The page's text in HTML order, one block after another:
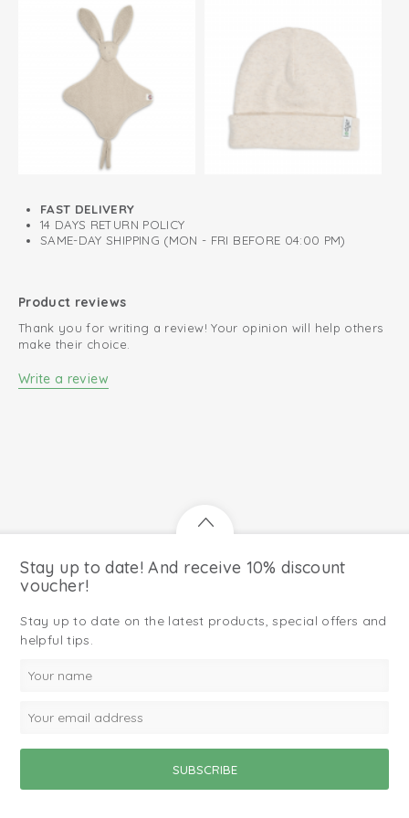
FAST DELIVERY
14 DAYS RETURN POLICY
SAME-DAY SHIPPING (MON - FRI BEFORE 04:00 PM)
Product reviews
Thank you for writing a review! Your opinion will help others
make their choice.
Write a review
Stay up to date! And receive 10% discount
voucher!
Stay up to date on the latest products, special offers and
helpful tips.